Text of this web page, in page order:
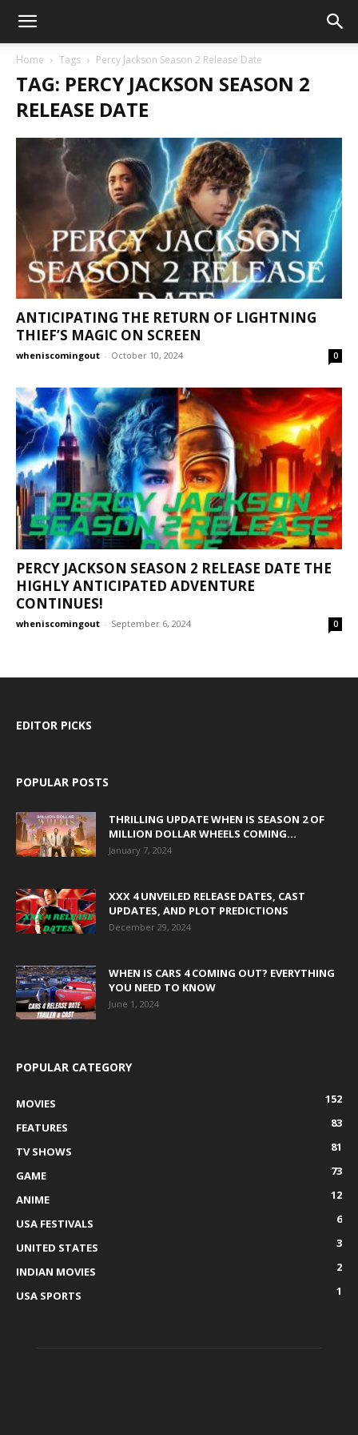
Home Tags Percy Jackson Season 2 Release Date
TAG: PERCY JACKSON SEASON 2
RELEASE DATE
ANTICIPATING THE RETURN OF LIGHTNING
THIEF’S MAGIC ON SCREEN
wheniscomingout - October 10, 2024 0
PERCY JACKSON SEASON 2 RELEASE DATE THE
HIGHLY ANTICIPATED ADVENTURE
CONTINUES!
wheniscomingout - September 6, 2024 0
EDITOR PICKS
POPULAR POSTS
THRILLING UPDATE WHEN IS SEASON 2 OF
MILLION DOLLAR WHEELS COMING...
January 7, 2024
XXX 4 UNVEILED RELEASE DATES, CAST
UPDATES, AND PLOT PREDICTIONS
December 29, 2024
WHEN IS CARS 4 COMING OUT? EVERYTHING
YOU NEED TO KNOW
June 1, 2024
POPULAR CATEGORY
MOVIES
152
FEATURES
83
TV SHOWS
81
GAME
73
ANIME
12
USA FESTIVALS
6
UNITED STATES
3
INDIAN MOVIES
2
USA SPORTS
1